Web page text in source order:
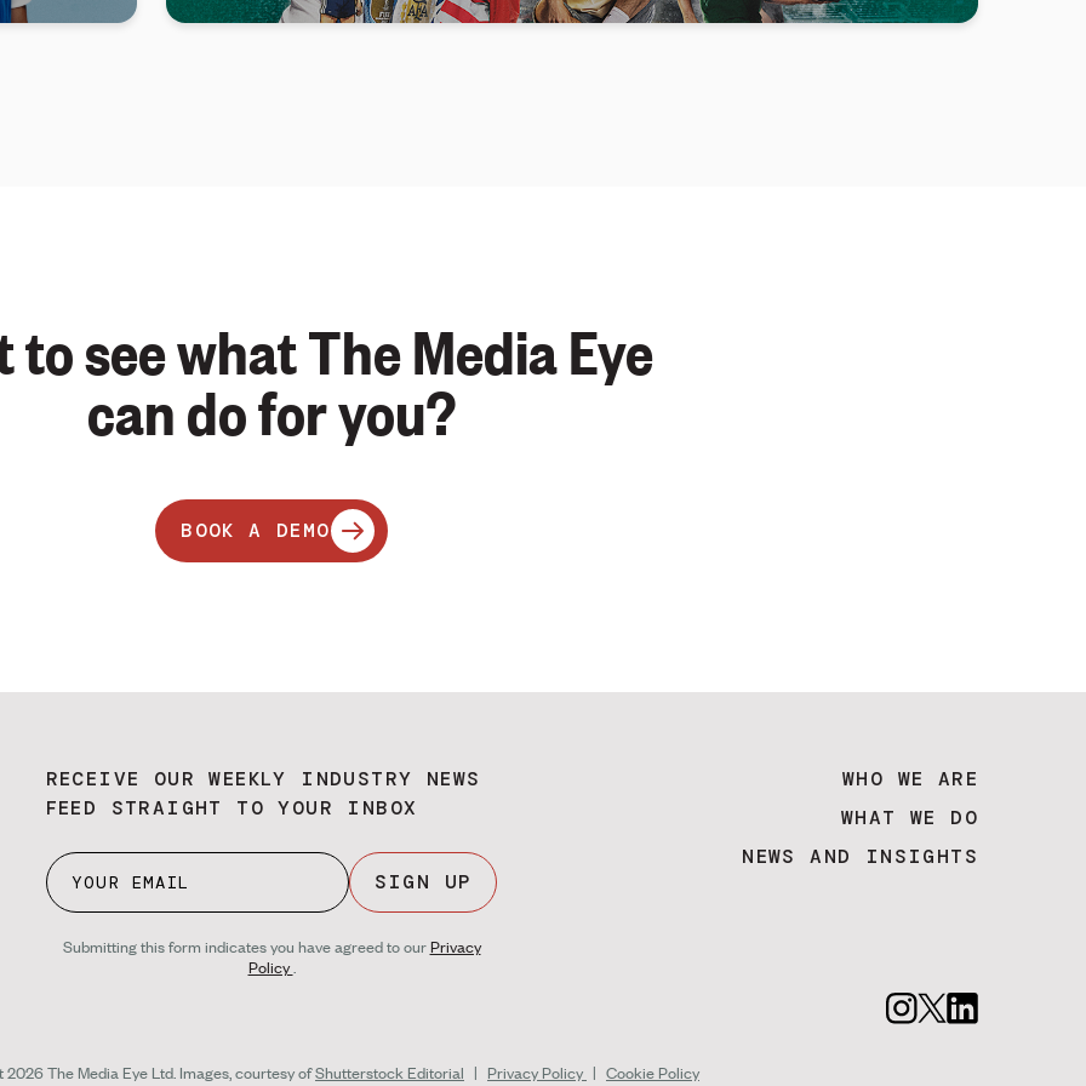
to see what The Media Eye
can do for you?
BOOK A DEMO
RECEIVE OUR WEEKLY INDUSTRY NEWS
FEED STRAIGHT TO YOUR INBOX
SIGN UP
Submitting this form indicates you have agreed to ourPrivacy
Policy.
WHO WE ARE
WHAT WE DO
NEWS AND INSIGHTS
The Media Eye Ltd. Images, courtesy ofShutterstock Editorial | Privacy Policy | Cookie Policy